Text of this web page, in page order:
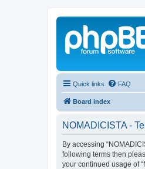
Quick links FAQ
Board index
NOMADICISTA -
By accessing
following terms then
your continued usage of